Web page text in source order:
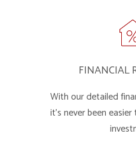
FINANCIAL
With our detailed
it's never been